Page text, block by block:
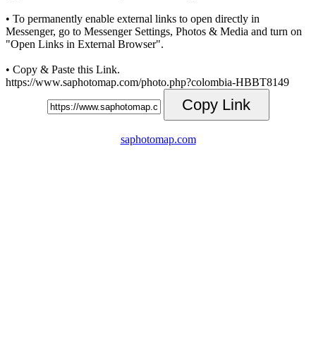
• To permanently enable external links to open directly in
Messenger, go to Messenger Settings, Photos & Media and turn on
"Open Links in External Browser".
• Copy & Paste this Link.
https://www.saphotomap.com/photo.php?colombia-HBBT8149
Copy Link
saphotomap.com